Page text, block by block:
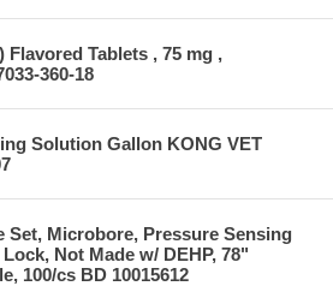
Tablets , 75 mg ,
360-18
Solution Gallon KONG VET
Set, Microbore, Pressure Sensing
Not Made w/ DEHP, 78"
100/cs BD 10015612